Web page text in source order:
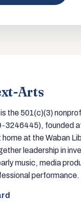
Arts
the 501(c)(3)
3246445), founded
at the Waban
leadership in
music, media
performance.